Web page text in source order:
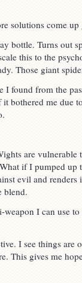
solutions come
bottle. Turns out
this to the
Those giant
I found from the
bothered me due
are vulnerable
if I pumped up
evil and
blend.
I can use to
I see things are
This gives me